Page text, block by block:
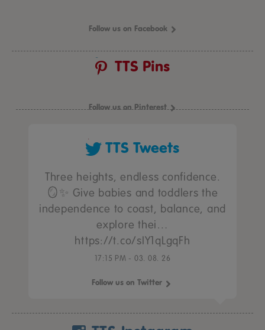
Follow us on Facebook
TTS Pins
Follow us on Pinterest
TTS Tweets
Three heights, endless confidence.
🪞✨ Give babies and toddlers the
independence to coast, balance, and
explore thei…
https://t.co/sIY1qLgqFh
17:15 PM - 03. 08. 26
Follow us on Twitter